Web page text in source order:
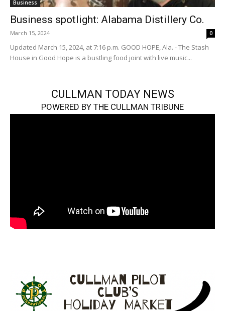
Business
Business spotlight: Alabama Distillery Co.
March 15, 2024 0
Updated March 15, 2024, at 7:16 p.m. GOOD HOPE, Ala. - The Stash
House in Good Hope is a bustling food joint with live music...
CULLMAN TODAY NEWS
POWERED BY THE CULLMAN TRIBUNE